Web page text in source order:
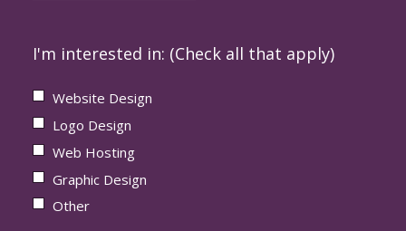
I'm interested in: (Check all that apply)
Website Design
Logo Design
Web Hosting
Graphic Design
Other